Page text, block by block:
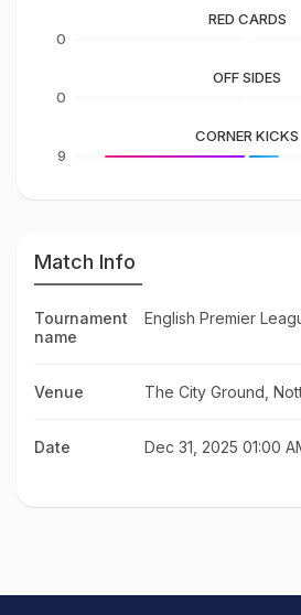
0
RED CARDS
0
OFF SIDES
9
CORNER KICKS
Match Info
Tournament
name
English Premier
Venue The City Ground,
Date Dec 31, 2025 01:00